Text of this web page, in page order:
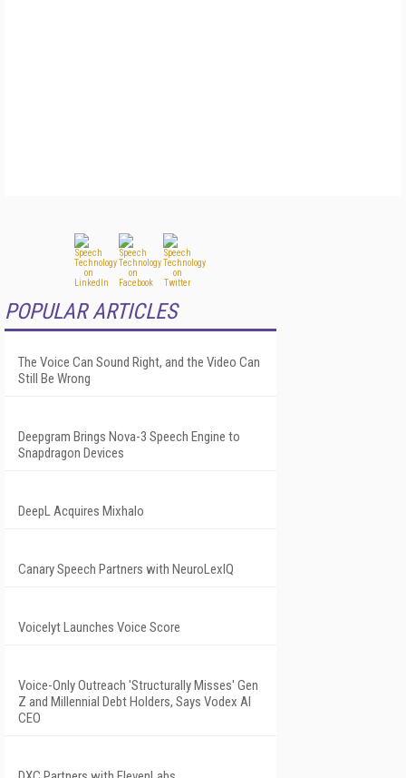
POPULAR ARTICLES
The Voice Can Sound Right, and the Video Can
Still Be Wrong
Deepgram Brings Nova-3 Speech Engine to
Snapdragon Devices
DeepL Acquires Mixhalo
Canary Speech Partners with NeuroLexIQ
Voicelyt Launches Voice Score
Voice-Only Outreach 'Structurally Misses' Gen
Z and Millennial Debt Holders, Says Vodex AI
CEO